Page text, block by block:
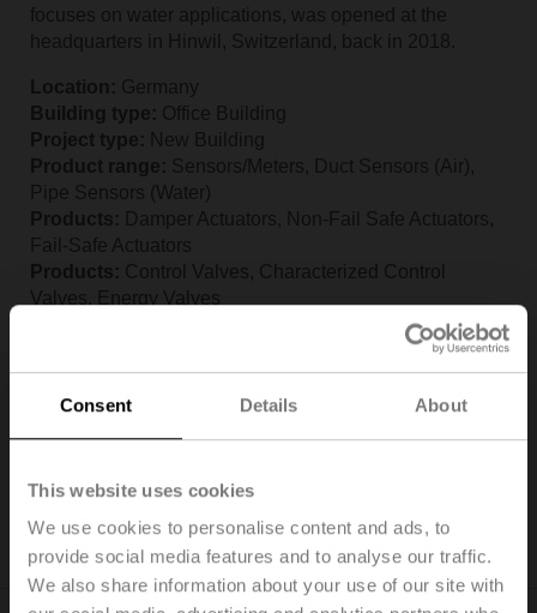
Consent Details About
This website uses cookies
We use cookies to personalise content and ads, to
provide social media features and to analyse our traffic.
We also share information about your use of our site with
focuses on water applications, was opened at the
headquarters in Hinwil, Switzerland, back in 2018.
Location: Germany
Building type: Office Building
Project type:
New Building
Product range: Sensors/Meters, Duct Sensors (Air),
Pipe Sensors (Water)
Products: Damper Actuators, Non-Fail Safe Actuators,
Fail-Safe Actuators
Products: Control Valves, Characterized Control
Valves, Energy Valves
Sensors, Duct Sensors (Air), Pipe Sensors
Commissioning: May, 2025
Reference – Belimo Experience Center
AHU Lab, Germany